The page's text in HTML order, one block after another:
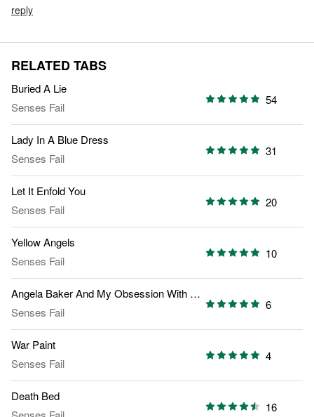
reply
RELATED TABS
Buried A Lie
Senses Fail
54
Lady In A Blue Dress
Senses Fail
31
Let It Enfold You
Senses Fail
20
Yellow Angels
Senses Fail
10
Angela Baker And My Obsession With Fire
Senses Fail
6
War Paint
Senses Fail
4
Death Bed
16